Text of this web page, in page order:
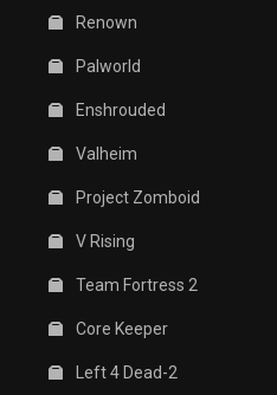
Renown
Palworld
Enshrouded
Valheim
Project Zomboid
V Rising
Team Fortress 2
Core Keeper
Left 4 Dead-2